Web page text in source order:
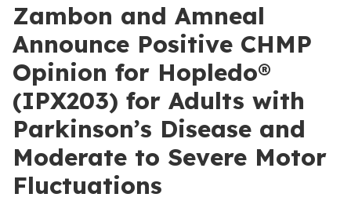
Zambon and Amneal
Announce Positive CHMP
Opinion for Hopledo®
(IPX203) for Adults with
Parkinson’s Disease and
Moderate to Severe Motor
Fluctuations